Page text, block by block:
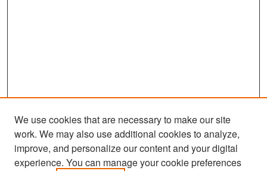
We use cookies that are necessary to make our site
work. We may also use additional cookies to analyze,
improve, and personalize our content and your digital
experience. You can manage your cookie preferences